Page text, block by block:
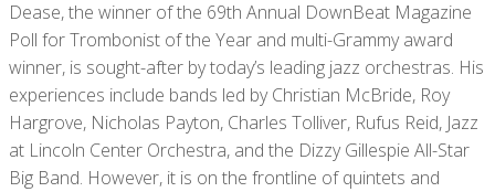
Dease, the winner of the 69th Annual DownBeat Magazine
Poll for Trombonist of the Year and multi-Grammy award
winner, is sought-after by today’s leading jazz orchestras. His
experiences include bands led by Christian McBride, Roy
Hargrove, Nicholas Payton, Charles Tolliver, Rufus Reid, Jazz
at Lincoln Center Orchestra, and the Dizzy Gillespie All-Star
Big Band. However, it is on the frontline of quintets and